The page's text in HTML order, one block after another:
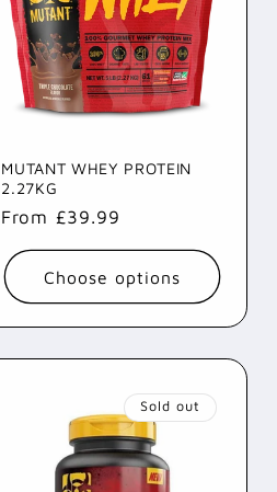
MUTANT WHEY PROTEIN
2.27KG
Regular
price
From £39.99
Choose options
Sold out